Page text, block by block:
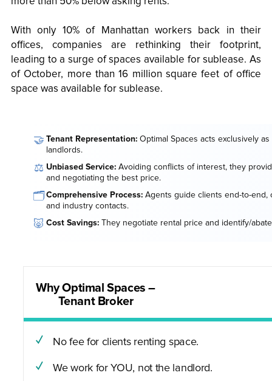
With only 10% of Manhattan workers back in their
offices, companies are rethinking their footprint,
leading to a surge of spaces available for sublease. As
of October, more than 16 million square feet of office
space was available for sublease.
🤝 Tenant Representation: Optimal Spaces acts exclusively
landlords.
⚖️ Unbiased Service: Avoiding conflicts of interest, they
and negotiating the best price.
🗂️Comprehensive Process: Agents guide clients end-to-end,
and industry contacts.
🐷 Cost Savings: They negotiate rental price and identify/
Why Optimal Spaces –
Tenant Broker
No fee for clients renting space.
We work for YOU, not the landlord.